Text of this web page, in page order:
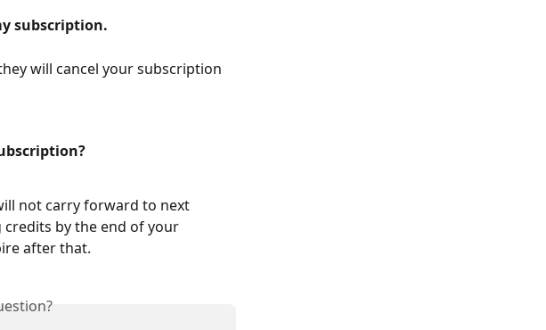
subscription.
will cancel your subscription
not carry forward to next
by the end of your
after that.